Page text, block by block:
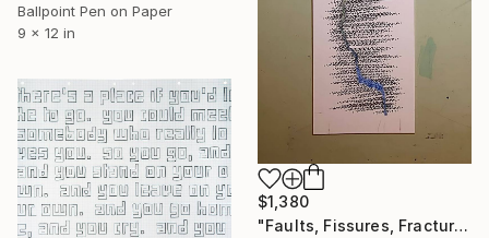
$1,380
"Faults, Fissures, Fractures and Failures" Drawing
Ballpoint Pen on Paper
9 x 12 in